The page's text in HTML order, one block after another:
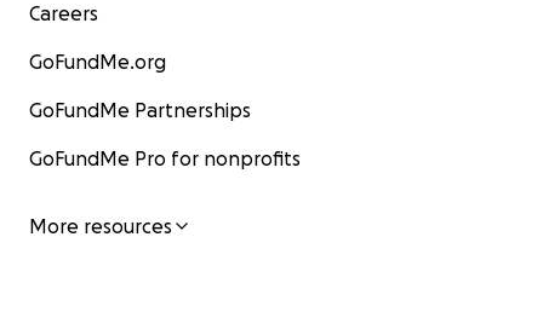
Careers
GoFundMe.org
GoFundMe Partnerships
GoFundMe Pro for nonprofits
More resources